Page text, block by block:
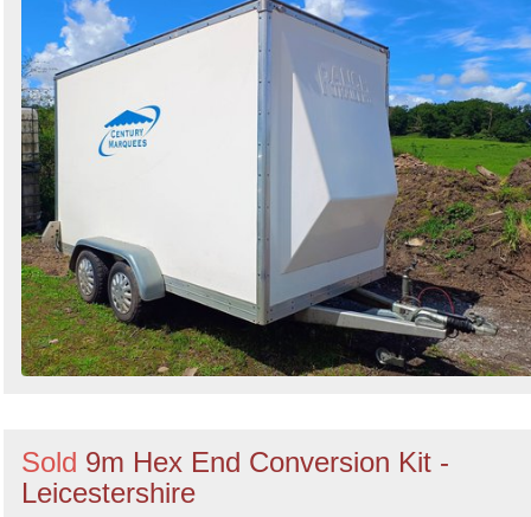
Sold 9m Hex End Conversion Kit -
Leicestershire